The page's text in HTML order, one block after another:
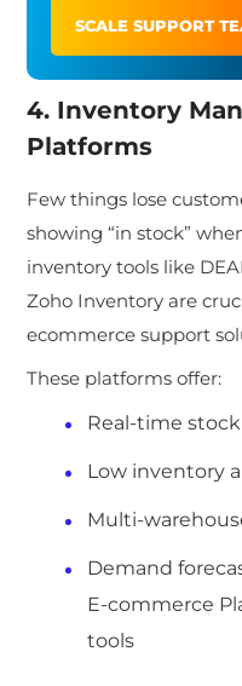
SCALE SUPPORT
4. Inventory
Platforms
Few things lose
showing “in stock”
inventory tools like
Zoho Inventory are
ecommerce support
These platforms offer:
Real-time
Low inventory
Multi-warehou
Demand
E-commerce
tools